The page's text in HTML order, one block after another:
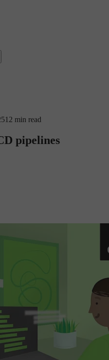
12 min read
pipelines